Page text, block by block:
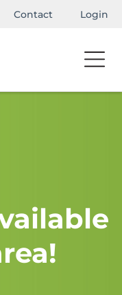
Contact Login